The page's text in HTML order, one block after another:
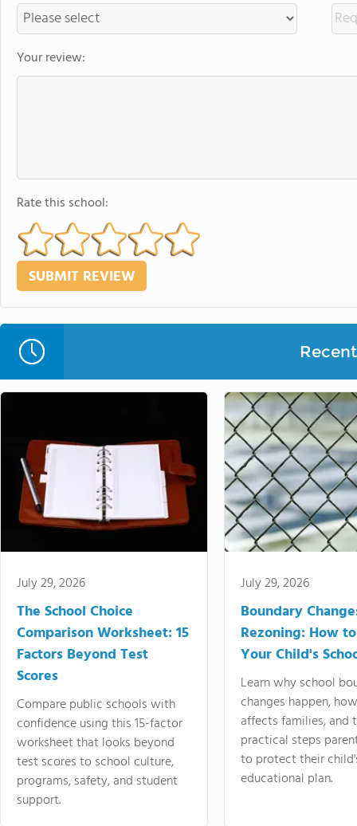
Your review:
Rate this school:
July 29, 2026
The School Choice
Comparison Worksheet: 15
Factors Beyond Test
Scores
Compare public schools with
confidence using this 15-factor
worksheet that looks beyond
test scores to school culture,
programs, safety, and student
support.
July 29, 2026
Boundary
Rezoning: How
Your Child's
Learn why school
changes happen,
affects families, and
practical steps
to protect their
educational plan.